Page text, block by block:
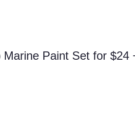
Paint Set for $24